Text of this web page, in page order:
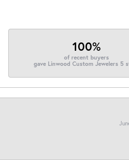
100%
of recent buyers
gave Linwood Custom Jewelers 5